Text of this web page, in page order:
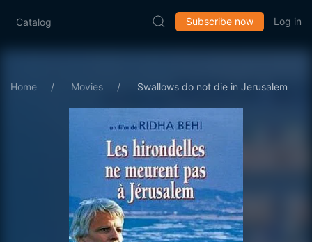
Catalog Subscribe now Log in
Home Movies Swallows do not die in Jerusalem